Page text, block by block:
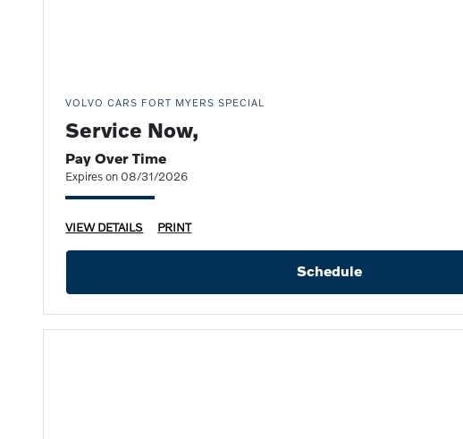
VOLVO CARS FORT MYERS SPECIAL
Service Now,
Pay Over Time
Expires on 08/31/2026
VIEW DETAILS PRINT
Schedule